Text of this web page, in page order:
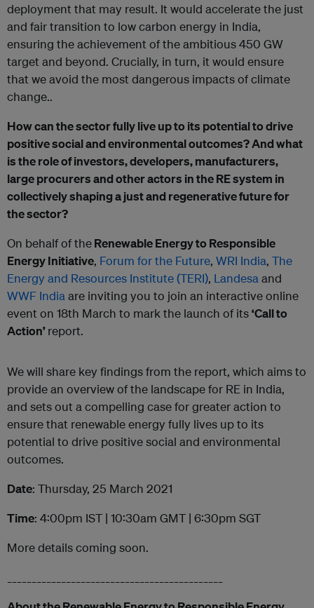
deployment that may result. It would accelerate the just
and fair transition to low carbon energy in India,
ensuring the achievement of the ambitious 450 GW
target and beyond. Crucially, in turn, it would ensure
that we avoid the most dangerous impacts of climate
change..
How can the sector fully live up to its potential to drive
positive social and environmental outcomes? And what
is the role of investors, developers, manufacturers,
large procurers and other actors in the RE system in
collectively shaping a just and regenerative future for
the sector?
On behalf of theRenewable Energy to Responsible
Energy Initiative, Forum for the Future, WRI India, The
Energy and Resources Institute (TERI), Landesa and
WWF India are inviting you to join an interactive online
event on 18th March to mark the launch of its‘Call to
Action’ report.
We will share key findings from the report, which aims to
provide an overview of the landscape for RE in India,
and sets out a compelling case for greater action to
ensure that renewable energy fully lives up to its
potential to drive positive social and environmental
outcomes.
Date: Thursday, 25 March 2021
Time: 4:00pm IST | 10:30am GMT | 6:30pm SGT
More details coming soon.